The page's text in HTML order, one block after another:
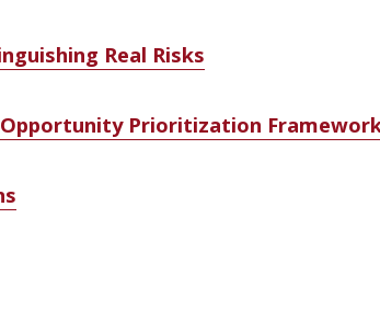
Real Risks
Opportunity Prioritization